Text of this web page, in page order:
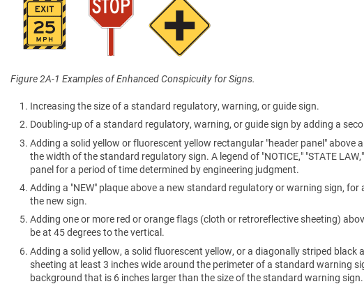
Figure 2A-1 Examples of Enhanced Conspicuity for Signs.
Increasing the size of a standard regulatory, warning, or guide sign.
Doubling-up of a standard regulatory, warning, or guide sign by adding a
Adding a solid yellow or fluorescent yellow rectangular "header panel"
the width of the standard regulatory sign. A legend of "NOTICE," "STATE
panel for a period of time determined by engineering judgment.
Adding a "NEW" plaque above a new standard regulatory or warning sign,
the new sign.
Adding one or more red or orange flags (cloth or retroreflective sheeting)
be at 45 degrees to the vertical.
Adding a solid yellow, a solid fluorescent yellow, or a diagonally striped
sheeting at least 3 inches wide around the perimeter of a standard warning
background that is 6 inches larger than the size of the standard warning sign.